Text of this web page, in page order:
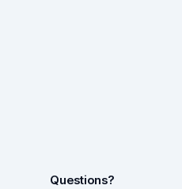
Questions?